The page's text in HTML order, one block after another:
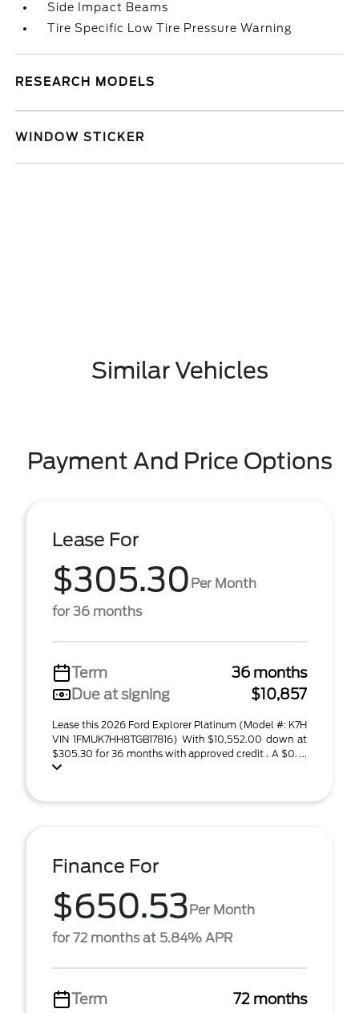
Side Impact Beams
Tire Specific Low Tire Pressure Warning
RESEARCH MODELS
WINDOW STICKER
Similar Vehicles
Payment And Price Options
Lease For
$305.30 Per Month
for 36 months
Term
36 months
Due at signing
$10,857
Lease this 2026 Ford Explorer Platinum (Model #: K7H
VIN 1FMUK7HH8TGB17816) With $10,552.00 down at
$305.30 for 36 months with approved credit . A $0. ...
Finance For
$650.53Per Month
for 72 months at 5.84% APR
Term
72 months